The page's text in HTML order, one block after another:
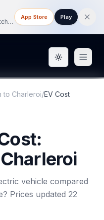
Install the app for faster dispatch tracking on mobile.
App Store Play
Toggle
to Charleroi/EV Cost
Charleroi
vehicle compared
Prices updated 22